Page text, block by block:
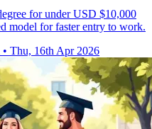
for under USD $10,000
model for faster entry to work.
• Thu, 16th Apr 2026